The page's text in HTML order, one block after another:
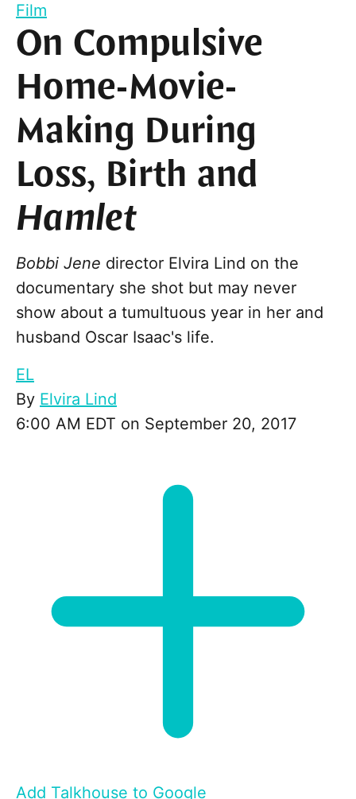
Film
On Compulsive
Home-Movie-
Making During
Loss, Birth and
Hamlet
Bobbi Jene director Elvira Lind on the
documentary she shot but may never
show about a tumultuous year in her and
husband Oscar Isaac's life.
EL
By Elvira Lind
6:00 AM EDT on September 20, 2017
Add Talkhouse to Google